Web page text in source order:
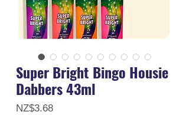
Super Bright Bingo Housie
Dabbers 43ml
NZ$3.68Price